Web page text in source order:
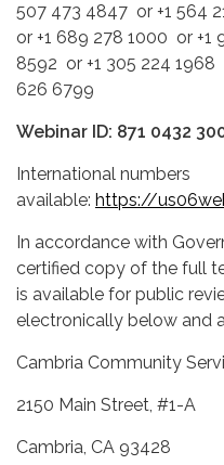
507 473 4847 or +1 564
or +1 689 278 1000 or +1
8592 or +1 305 224 1968
626 6799
Webinar ID: 871 0432
International numbers
available: https://
In accordance with
certified copy of the full
is available for public
electronically below and
Cambria
2150 Main
Cambria,